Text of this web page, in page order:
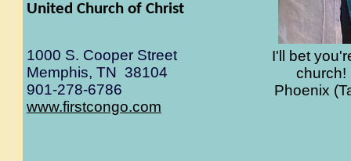
United Church of Christ
1000 S. Cooper Street
Memphis, TN 38104
901-278-6786
www.firstcongo.com
I'll bet
church!
Phoenix